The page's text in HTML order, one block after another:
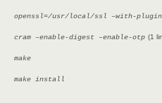
openssl=/usr/local/ssl –with-
cram –enable-digest –enable-otp (1
make
make install